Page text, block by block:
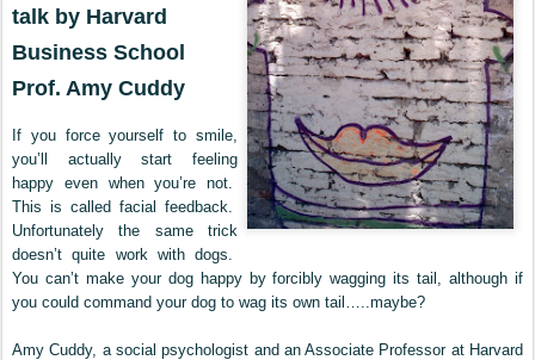
talk by Harvard
Business School
Prof. Amy Cuddy
If you force yourself to smile,
you’ll actually start feeling
happy even when you’re not.
This is called facial feedback.
Unfortunately the same trick
doesn’t quite work with dogs.
You can’t make your dog happy by forcibly wagging its tail, although if
you could command your dog to wag its own tail…..maybe?
Amy Cuddy, a social psychologist and an Associate Professor at Harvard